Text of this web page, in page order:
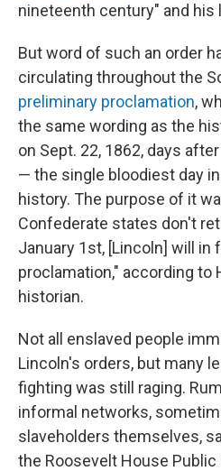
nineteenth century" and his
But word of such an order
circulating throughout the
preliminary proclamation,
the same wording as the
on Sept. 22, 1862, days
— the single bloodiest day
history. The purpose of it
Confederate states don't
January 1st, [Lincoln] will in
proclamation," according to
historian.
Not all enslaved people
Lincoln's orders, but many
fighting was still raging.
informal networks,
slaveholders themselves,
the Roosevelt House